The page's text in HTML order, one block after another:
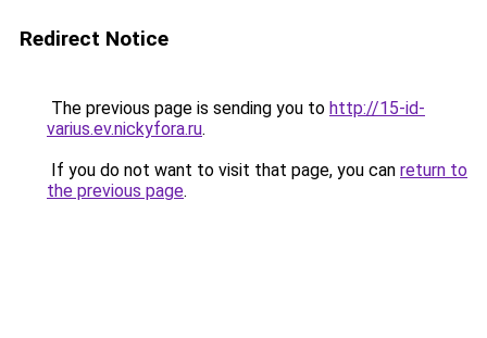
Redirect Notice
The previous page is sending you to http://15-id-
varius.ev.nickyfora.ru.
If you do not want to visit that page, you can return to
the previous page.